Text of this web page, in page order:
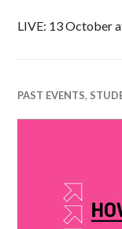
LIVE: 13 October
PAST EVENTS,